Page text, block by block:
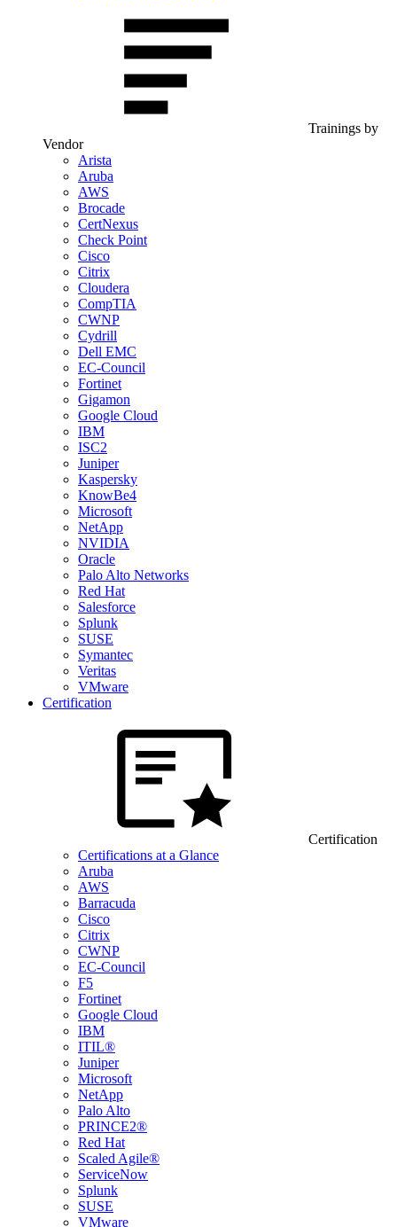
Trainings by
Vendor
Arista
Aruba
AWS
Brocade
CertNexus
Check Point
Cisco
Citrix
Cloudera
CompTIA
CWNP
Cydrill
Dell EMC
EC-Council
Fortinet
Gigamon
Google Cloud
IBM
ISC2
Juniper
Kaspersky
KnowBe4
Microsoft
NetApp
NVIDIA
Oracle
Palo Alto Networks
Red Hat
Salesforce
Splunk
SUSE
Symantec
Veritas
VMware
Certification
Certification
Certifications at a Glance
Aruba
AWS
Barracuda
Cisco
Citrix
CWNP
EC-Council
F5
Fortinet
Google Cloud
IBM
ITIL®
Juniper
Microsoft
NetApp
Palo Alto
PRINCE2®
Red Hat
Scaled Agile®
ServiceNow
Splunk
SUSE
VMware